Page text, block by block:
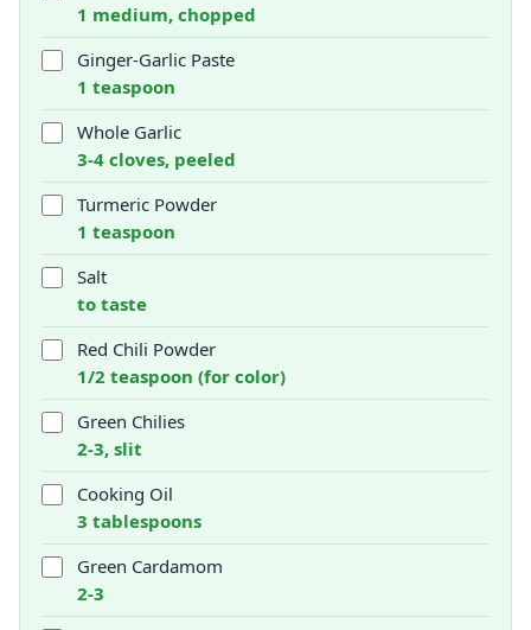
1 medium, chopped
Ginger-Garlic Paste
1 teaspoon
Whole Garlic
3-4 cloves, peeled
Turmeric Powder
1 teaspoon
Salt
to taste
Red Chili Powder
1/2 teaspoon (for color)
Green Chilies
2-3, slit
Cooking Oil
3 tablespoons
Green Cardamom
2-3